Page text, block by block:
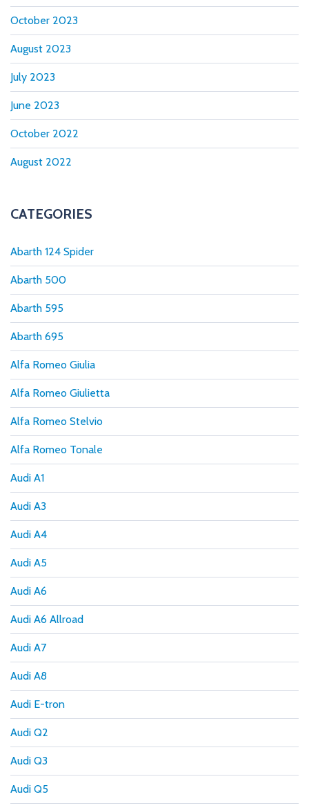
October 2023
August 2023
July 2023
June 2023
October 2022
August 2022
CATEGORIES
Abarth 124 Spider
Abarth 500
Abarth 595
Abarth 695
Alfa Romeo Giulia
Alfa Romeo Giulietta
Alfa Romeo Stelvio
Alfa Romeo Tonale
Audi A1
Audi A3
Audi A4
Audi A5
Audi A6
Audi A6 Allroad
Audi A7
Audi A8
Audi E-tron
Audi Q2
Audi Q3
Audi Q5